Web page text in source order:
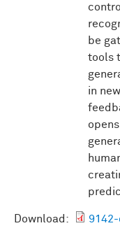
be
tools
in
Download: